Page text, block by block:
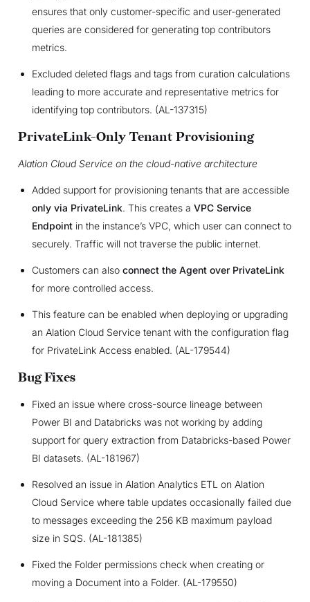
ensures that only customer-specific and user-generated
queries are considered for generating top contributors
metrics.
Excluded deleted flags and tags from curation calculations
leading to more accurate and representative metrics for
identifying top contributors. (AL-137315)
PrivateLink-Only Tenant Provisioning
Alation Cloud Service on the cloud-native architecture
Added support for provisioning tenants that are accessible
only via PrivateLink. This creates a VPC Service
Endpointin the instance’s VPC, which user can connect to
securely. Traffic will not traverse the public internet.
Customers can also connect the Agent over PrivateLink
for more controlled access.
This feature can be enabled when deploying or upgrading
an Alation Cloud Service tenant with the configuration flag
for PrivateLink Access enabled. (AL-179544)
Bug Fixes
Fixed an issue where cross-source lineage between
Power BI and Databricks was not working by adding
support for query extraction from Databricks-based Power
BI datasets. (AL-181967)
Resolved an issue in Alation Analytics ETL on Alation
Cloud Service where table updates occasionally failed due
to messages exceeding the 256 KB maximum payload
size in SQS. (AL-181385)
Fixed the Folder permissions check when creating or
moving a Document into a Folder. (AL-179550)